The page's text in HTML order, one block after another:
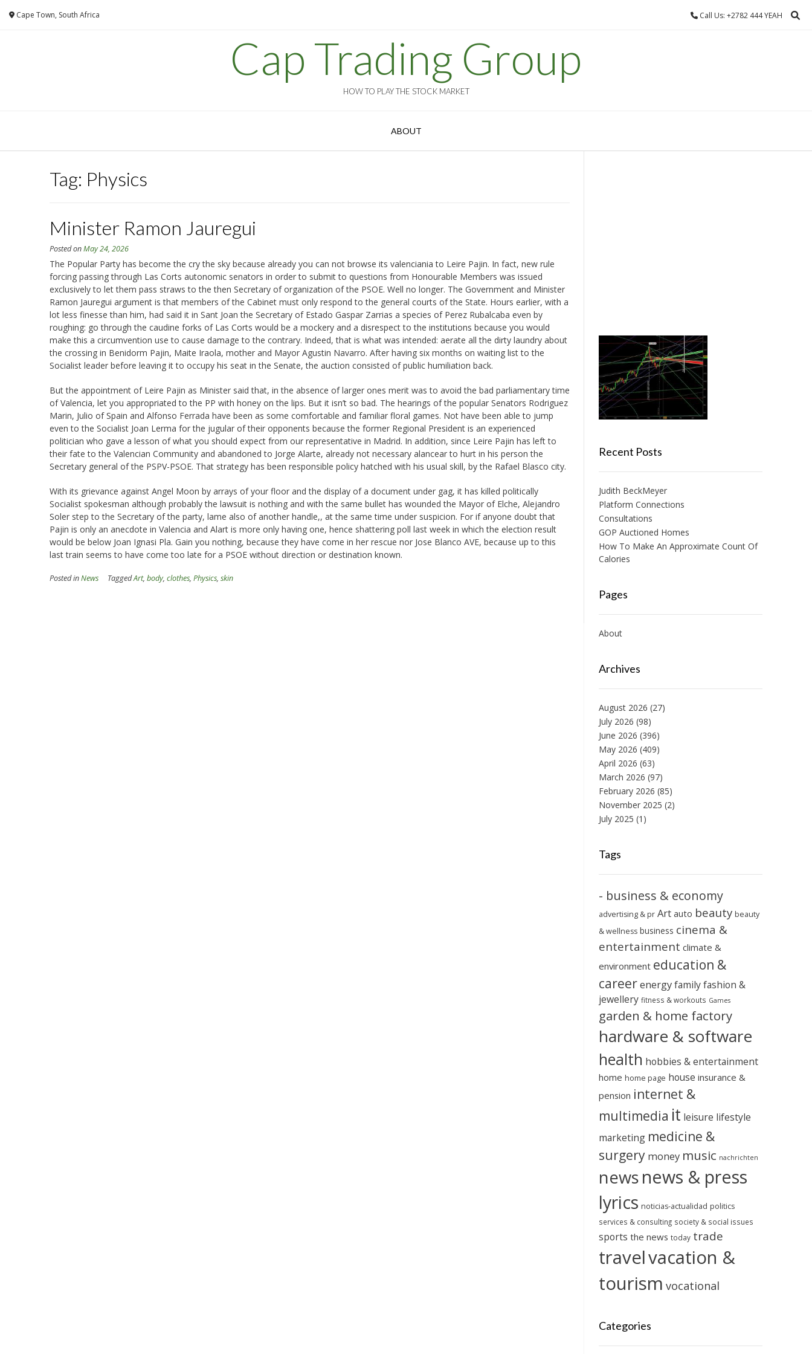
Cape Town, South Africa Call Us: +2782 444 YEAH
Cap Trading Group
HOW TO PLAY THE STOCK MARKET
ABOUT
Tag: Physics
Minister Ramon Jauregui
Posted onMay 24, 2026
The Popular Party has become the cry the sky because already you can not browse its valenciania to Leire Pajin. In fact, new rule
forcing passing through Las Corts autonomic senators in order to submit to questions from Honourable Members was issued
exclusively to let them pass straws to the then Secretary of organization of the PSOE. Well no longer. The Government and Minister
Ramon Jauregui argument is that members of the Cabinet must only respond to the general courts of the State. Hours earlier, with a
lot less finesse than him, had said it in Sant Joan the Secretary of Estado Gaspar Zarrias a species of Perez Rubalcaba even by
roughing: go through the caudine forks of Las Corts would be a mockery and a disrespect to the institutions because you would
make this a circumvention use to cause damage to the contrary. Indeed, that is what was intended: aerate all the dirty laundry about
the crossing in Benidorm Pajin, Maite Iraola, mother and Mayor Agustin Navarro. After having six months on waiting list to the
Socialist leader before leaving it to occupy his seat in the Senate, the auction consisted of public humiliation back.
But the appointment of Leire Pajin as Minister said that, in the absence of larger ones merit was to avoid the bad parliamentary time
of Valencia, let you appropriated to the PP with honey on the lips. But it isn’t so bad. The hearings of the popular Senators Rodriguez
Marin, Julio of Spain and Alfonso Ferrada have been as some comfortable and familiar floral games. Not have been able to jump
even to the Socialist Joan Lerma for the jugular of their opponents because the former Regional President is an experienced
politician who gave a lesson of what you should expect from our representative in Madrid. In addition, since Leire Pajin has left to
their fate to the Valencian Community and abandoned to Jorge Alarte, already not necessary alancear to hurt in his person the
Secretary general of the PSPV-PSOE. That strategy has been responsible policy hatched with his usual skill, by the Rafael Blasco city.
With its grievance against Angel Moon by arrays of your floor and the display of a document under gag, it has killed politically
Socialist spokesman although probably the lawsuit is nothing and with the same bullet has wounded the Mayor of Elche, Alejandro
Soler step to the Secretary of the party, lame also of another handle,, at the same time under suspicion. For if anyone doubt that
Pajin is only an anecdote in Valencia and Alart is more only having one, hence shattering poll last week in which the election result
would be below Joan Ignasi Pla. Gain you nothing, because they have come in her rescue nor Jose Blanco AVE, because up to this
last train seems to have come too late for a PSOE without direction or destination known.
Posted inNews TaggedArt, body, clothes, Physics, skin
Recent Posts
Judith BeckMeyer
Platform Connections
Consultations
GOP Auctioned Homes
How To Make An Approximate Count Of
Calories
Pages
About
Archives
August 2026 (27)
July 2026 (98)
June 2026 (396)
May 2026 (409)
April 2026 (63)
March 2026 (97)
February 2026 (85)
November 2025 (2)
July 2025 (1)
Tags
- business & economy
advertising & pr Art auto beauty beauty
& wellness business cinema &
entertainment climate &
environment education &
careerenergy family fashion &
jewellery fitness & workouts Games
garden & home factory
hardware & software
health hobbies & entertainment
home home page house insurance &
pension internet &
multimedia it leisure lifestyle
marketing medicine &
surgery money music nachrichten
newsnews & press
lyrics noticias-actualidad politics
services & consulting society & social issues
sports the news today trade
travelvacation &
tourism vocational
Categories